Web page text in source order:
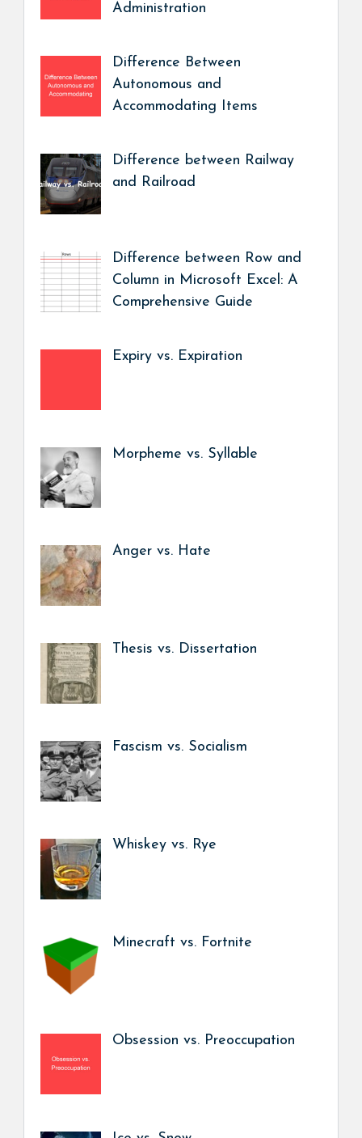
Administration
Difference Between
Autonomous and
Accommodating Items
Difference between Railway
and Railroad
Difference between Row and
Column in Microsoft Excel: A
Comprehensive Guide
Expiry vs. Expiration
Morpheme vs. Syllable
Anger vs. Hate
Thesis vs. Dissertation
Fascism vs. Socialism
Whiskey vs. Rye
Minecraft vs. Fortnite
Obsession vs. Preoccupation